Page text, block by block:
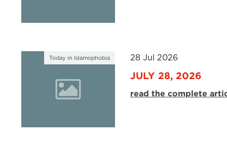
Today in Islamophobia 28 Jul 2026
JULY 28, 2026
read the complete